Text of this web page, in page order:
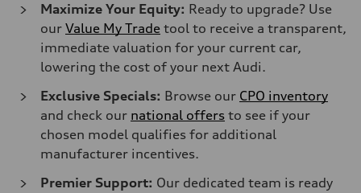
Maximize Your Equity: Ready to upgrade? Use
our Value My Trade tool to receive a transparent,
immediate valuation for your current car,
lowering the cost of your next Audi.
Exclusive Specials: Browse our CPO inventory
and check our national offers to see if your
chosen model qualifies for additional
manufacturer incentives.
Premier Support: Our dedicated team is ready